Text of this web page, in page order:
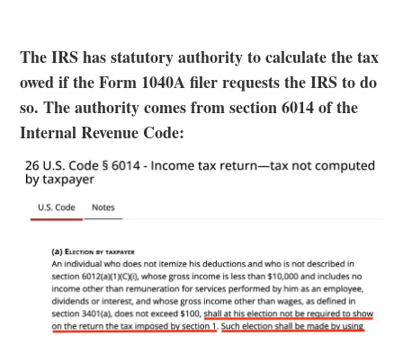
The IRS has statutory authority to calculate the tax
owed if the Form 1040A filer requests the IRS to do
so. The authority comes from section 6014 of the
Internal Revenue Code: